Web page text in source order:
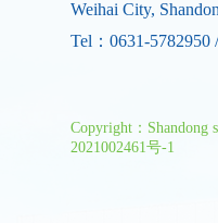
Weihai City,
Tel：0631-5782950
Copyright：Shandong
2021002461号-1